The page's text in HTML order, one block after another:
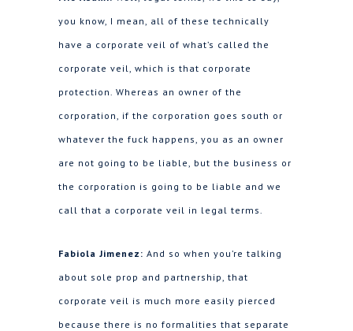
you know, I mean, all of these technically
have a corporate veil of what’s called the
corporate veil, which is that corporate
protection. Whereas an owner of the
corporation, if the corporation goes south or
whatever the fuck happens, you as an owner
are not going to be liable, but the business or
the corporation is going to be liable and we
call that a corporate veil in legal terms.
Fabiola Jimenez: And so when you’re talking
about sole prop and partnership, that
corporate veil is much more easily pierced
because there is no formalities that separate